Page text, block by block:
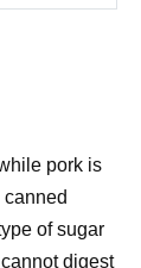
pork is
of sugar
digest